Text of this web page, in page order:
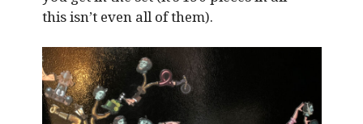
this isn’t even all of them).